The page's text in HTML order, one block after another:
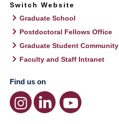
Switch Website
Graduate School
Postdoctoral Fellows Office
Graduate Student Community
Faculty and Staff Intranet
Find us on